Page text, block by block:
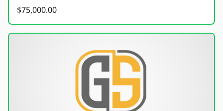
$75,000.00